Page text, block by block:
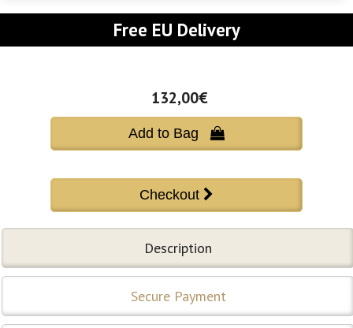
Free EU Delivery
132,00€
Add to Bag 
Description
Secure Payment